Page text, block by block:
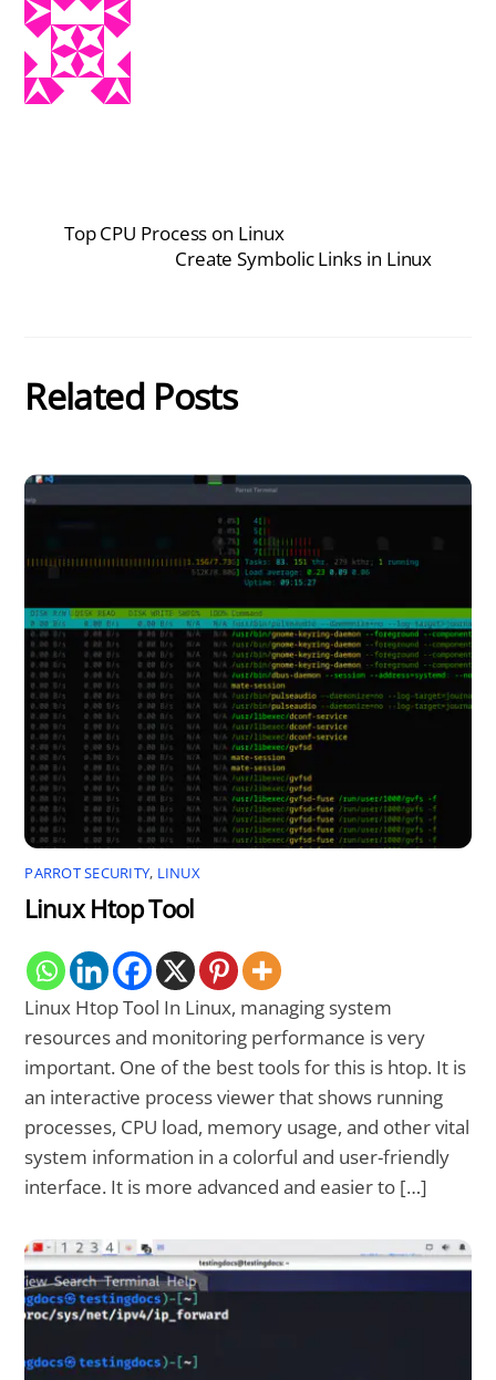
Top CPU Process on Linux
Create Symbolic Links in Linux
Related Posts
PARROT SECURITY, LINUX
Linux Htop Tool
Linux Htop Tool In Linux, managing system
resources and monitoring performance is very
important. One of the best tools for this is htop. It is
an interactive process viewer that shows running
processes, CPU load, memory usage, and other vital
system information in a colorful and user-friendly
interface. It is more advanced and easier to […]